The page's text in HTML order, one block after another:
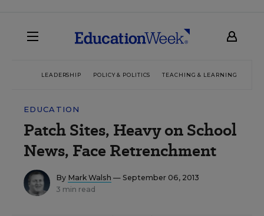
LEADERSHIP POLICY & POLITICS TEACHING & LEARNING
EDUCATION
Patch Sites, Heavy on School
News, Face Retrenchment
By Mark Walsh — September 06, 2013
3 min read